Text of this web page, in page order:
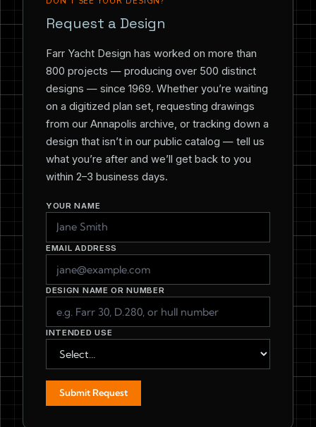
Request a Design
Farr Yacht Design has worked on more than
800 projects — producing over 500 distinct
designs — since 1969. Whether you’re waiting
on a digitized plan set, requesting drawings
from our Annapolis archive, or tracking down a
design that isn’t in our public catalog — tell us
what you’re after and we’ll get back to you
within 2–3 business days.
YOUR NAME
EMAIL ADDRESS
DESIGN NAME OR NUMBER
INTENDED USE
Submit Request